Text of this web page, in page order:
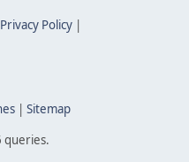
Privacy Policy
Sitemap
queries.